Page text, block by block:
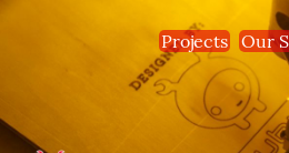
Skip to main content
Projects Our